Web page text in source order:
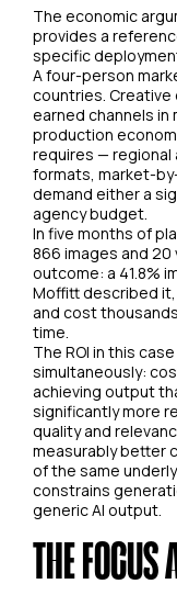
The economic
provides a
specific
A four-person
countries. Creative
earned channels in
production
requires —
formats, market-
demand either a
agency budget.
In five months of
866 images and
outcome: a 41.8%
Moffitt described
and cost
time.
The ROI in this
simultaneously:
achieving output
significantly more
quality and
measurably better
of the same
constrains
generic AI output.
THE FOCUS